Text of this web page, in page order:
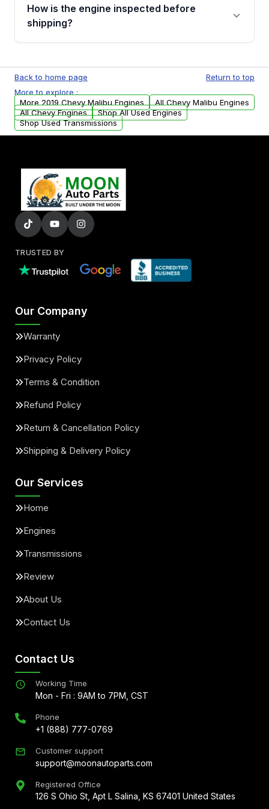
financing details for your order.
How is the engine inspected before
shipping?
test, oil pressure test, and detailed visual
examination before being listed for sale. Only
parts that meet our quality standards are
added to our active inventory.
Back to home page
Return to top
More to explore :
More 2019 Chevy Malibu Engines
All Chevy Malibu Engines
All Chevy Engines
Shop All Used Engines
Shop Used Transmissions
TRUSTED BY
Our Company
Warranty
Privacy Policy
Terms & Condition
Refund Policy
Return & Cancellation Policy
Shipping & Delivery Policy
Our Services
Home
Engines
Transmissions
Review
About Us
Contact Us
Contact Us
Working Time
Mon - Fri : 9AM to 7PM, CST
Phone
+1 (888) 777-0769
Customer support
support@moonautoparts.com
Registered Office
126 S Ohio St, Apt L Salina, KS 67401 United States